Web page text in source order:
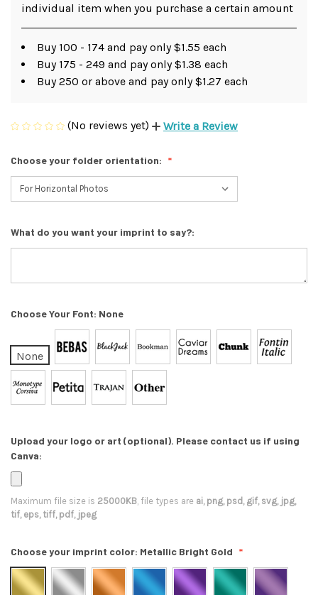
individual item when you purchase a certain amount
Buy 100 - 174 and pay only $1.55 each
Buy 175 - 249 and pay only $1.38 each
Buy 250 or above and pay only $1.27 each
(No reviews yet) Write a Review
Choose your folder orientation:
What do you want your imprint to say?:
Choose Your Font: None
None
Upload your logo or art (optional). Please contact us if using
Canva:
Maximum file size is 25000KB, file types are ai, png, psd, gif, svg, jpg,
tif, eps, tiff, pdf, jpeg
Choose your imprint color: Metallic Bright Gold